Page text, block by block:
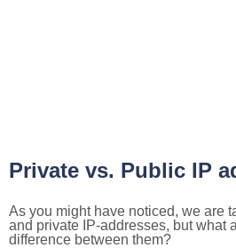
Private vs. Public IP
As you might have noticed, we are
and private IP-addresses, but what
difference between them?